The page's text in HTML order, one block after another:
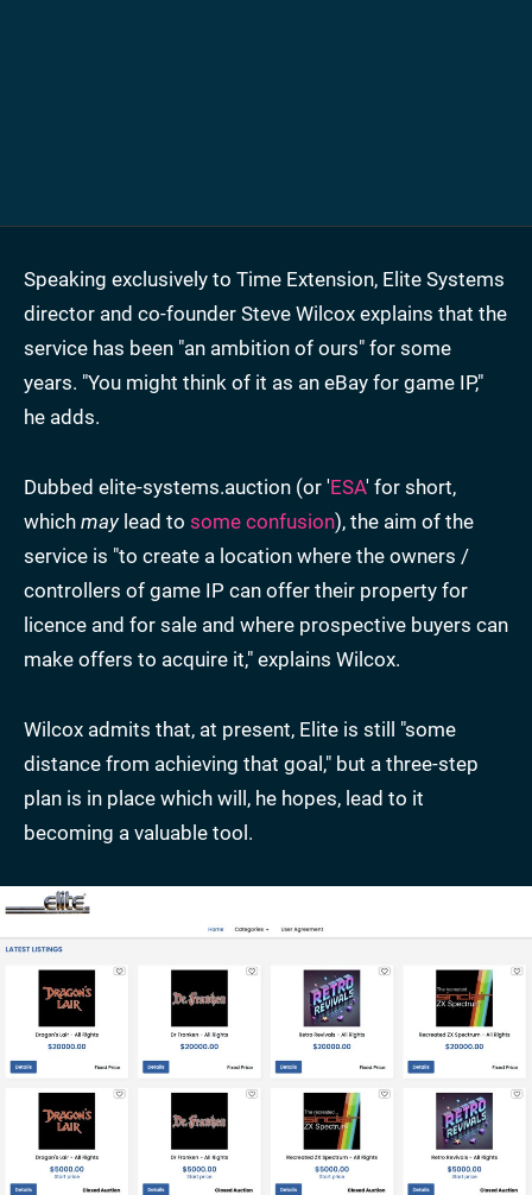
Speaking exclusively to Time Extension, Elite Systems
director and co-founder Steve Wilcox explains that the
service has been "an ambition of ours" for some
years. "You might think of it as an eBay for game IP,"
he adds.
Dubbed elite-systems.auction (or 'ESA' for short,
which maylead to some confusion), the aim of the
service is "to create a location where the owners /
controllers of game IP can offer their property for
licence and for sale and where prospective buyers can
make offers to acquire it," explains Wilcox.
Wilcox admits that, at present, Elite is still "some
distance from achieving that goal," but a three-step
plan is in place which will, he hopes, lead to it
becoming a valuable tool.